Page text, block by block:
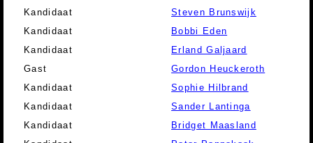
Kandidaat
Steven Brunswijk
Kandidaat
Bobbi Eden
Kandidaat
Erland Galjaard
Gast
Gordon Heuckeroth
Kandidaat
Sophie Hilbrand
Kandidaat
Sander Lantinga
Kandidaat
Bridget Maasland